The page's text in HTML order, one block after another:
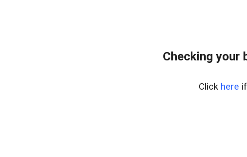
Checking your
Click here